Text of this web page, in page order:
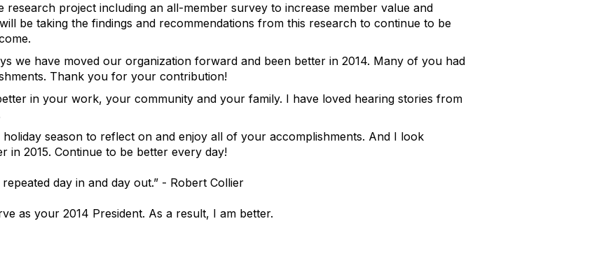
research project including an all-member survey to increase member value and
be taking the findings and recommendations from this research to continue to be
we have moved our organization forward and been better in 2014. Many of you had
Thank you for your contribution!
in your work, your community and your family. I have loved hearing stories from
season to reflect on and enjoy all of your accomplishments. And I look
in 2015. Continue to be better every day!
day in and day out.” - Robert Collier
as your 2014 President. As a result, I am better.